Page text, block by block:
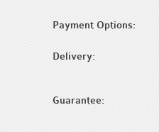
Payment Options:
Delivery:
Guarantee: